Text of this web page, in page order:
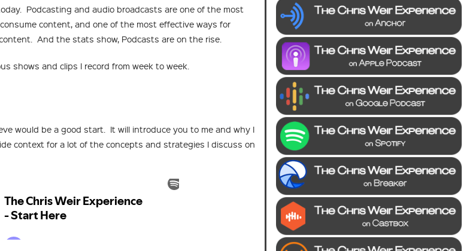
Podcasting and audio broadcasts are one of the most
content, and one of the most effective ways for
And the stats show, Podcasts are on the rise.
shows and clips I record from week to week.
would be a good start. It will introduce you to me and why I
context for a lot of the concepts and strategies I discuss on